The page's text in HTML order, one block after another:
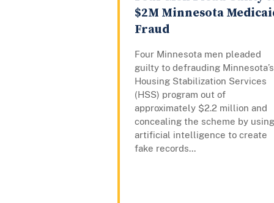
$2M Minnesota
Fraud
Four Minnesota men pleaded
guilty to defrauding Minnesota’s
Housing Stabilization Services
(HSS) program out of
approximately $2.2 million and
concealing the scheme by using
artificial intelligence to create
fake records...